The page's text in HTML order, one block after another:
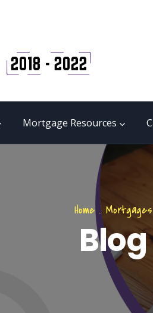
Mortgage Resources
Home. Mortgages
Blog